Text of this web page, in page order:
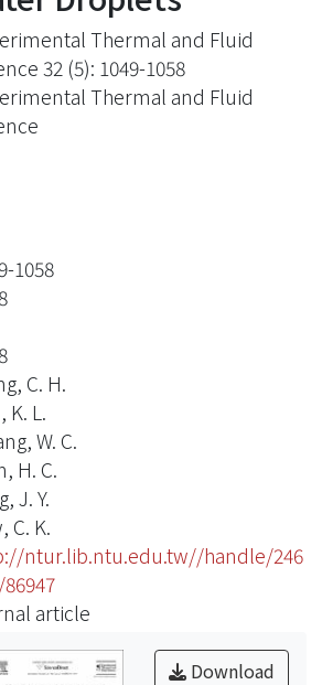
Thermal and Fluid
32 (5): 1049-1058
Thermal and Fluid
1058
C. H.
K. L.
W. C.
H. C.
J. Y.
C. K.
ntur.lib.ntu.edu.tw//handle/246
article
Download